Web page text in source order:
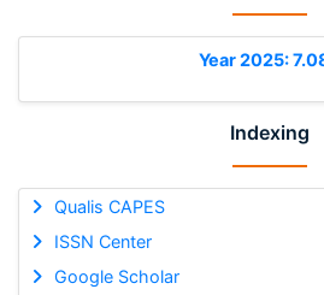
Year 2025:
Indexing
Qualis CAPES
ISSN Center
Google Scholar